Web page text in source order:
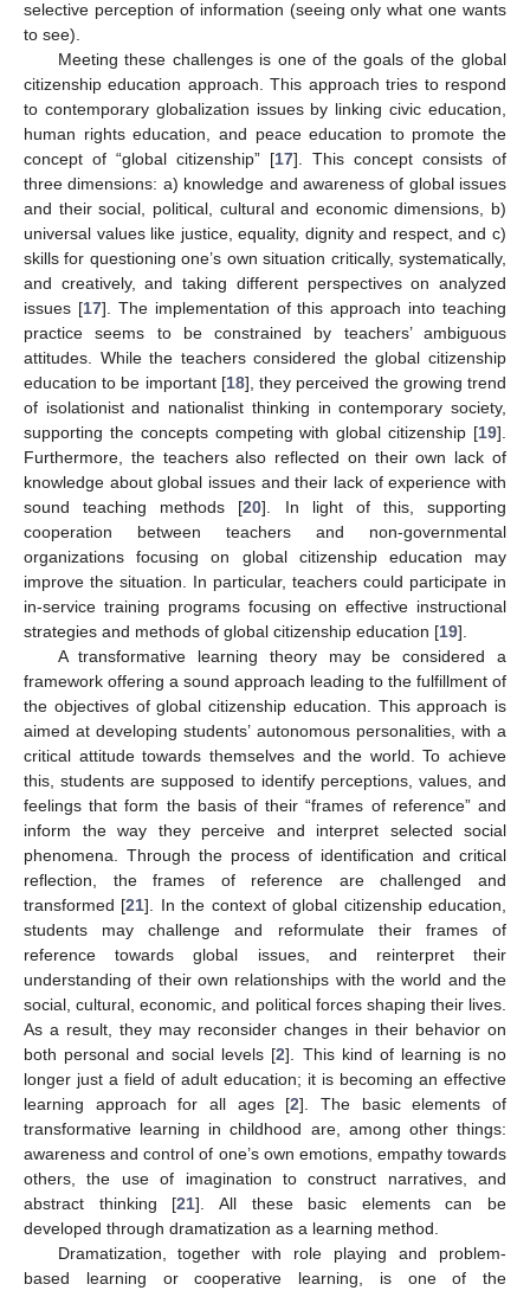
selective perception of information (seeing only what one wants
to see).
Meeting these challenges is one of the goals of the global
citizenship education approach. This approach tries to respond
to contemporary globalization issues by linking civic education,
human rights education, and peace education to promote the
concept of “global citizenship” [17]. This concept consists of
three dimensions: a) knowledge and awareness of global issues
and their social, political, cultural and economic dimensions, b)
universal values like justice, equality, dignity and respect, and c)
skills for questioning one’s own situation critically, systematically,
and creatively, and taking different perspectives on analyzed
issues [17]. The implementation of this approach into teaching
practice seems to be constrained by teachers’ ambiguous
attitudes. While the teachers considered the global citizenship
education to be important [18], they perceived the growing trend
of isolationist and nationalist thinking in contemporary society,
supporting the concepts competing with global citizenship [19].
Furthermore, the teachers also reflected on their own lack of
knowledge about global issues and their lack of experience with
sound teaching methods [20]. In light of this, supporting
cooperation between teachers and non-governmental
organizations focusing on global citizenship education may
improve the situation. In particular, teachers could participate in
in-service training programs focusing on effective instructional
strategies and methods of global citizenship education [19].
A transformative learning theory may be considered a
framework offering a sound approach leading to the fulfillment of
the objectives of global citizenship education. This approach is
aimed at developing students’ autonomous personalities, with a
critical attitude towards themselves and the world. To achieve
this, students are supposed to identify perceptions, values, and
feelings that form the basis of their “frames of reference” and
inform the way they perceive and interpret selected social
phenomena. Through the process of identification and critical
reflection, the frames of reference are challenged and
transformed [21]. In the context of global citizenship education,
students may challenge and reformulate their frames of
reference towards global issues, and reinterpret their
understanding of their own relationships with the world and the
social, cultural, economic, and political forces shaping their lives.
As a result, they may reconsider changes in their behavior on
both personal and social levels [2]. This kind of learning is no
longer just a field of adult education; it is becoming an effective
learning approach for all ages [2]. The basic elements of
transformative learning in childhood are, among other things:
awareness and control of one’s own emotions, empathy towards
others, the use of imagination to construct narratives, and
abstract thinking [21]. All these basic elements can be
developed through dramatization as a learning method.
Dramatization, together with role playing and problem-
based learning or cooperative learning, is one of the